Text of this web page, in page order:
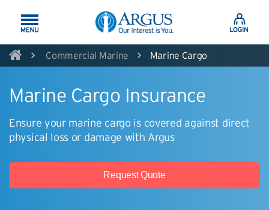
Skip to Main Content
Commercial Marine Marine Cargo
Marine Cargo Insurance
Ensure your marine cargo is covered against direct
physical loss or damage with Argus
Request Quote